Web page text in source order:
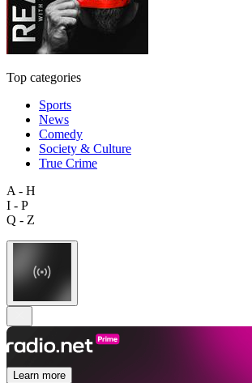
Top categories
Sports
News
Comedy
Society & Culture
True Crime
A - H
I - P
Q - Z
Learn more